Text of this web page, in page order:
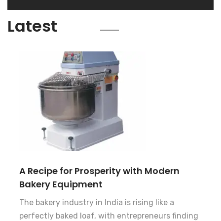
Latest
A Recipe for Prosperity with Modern
Bakery Equipment
The bakery industry in India is rising like a
perfectly baked loaf, with entrepreneurs finding